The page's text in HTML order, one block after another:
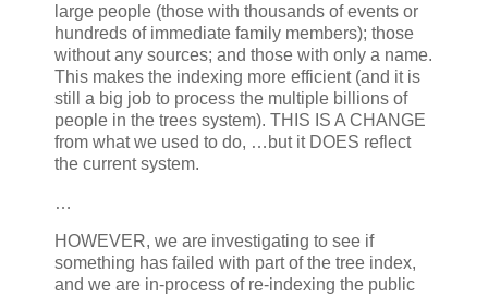
large people (those with thousands of events or
hundreds of immediate family members); those
without any sources; and those with only a name.
This makes the indexing more efficient (and it is
still a big job to process the multiple billions of
people in the trees system). THIS IS A CHANGE
from what we used to do, …but it DOES reflect
the current system.
…
HOWEVER, we are investigating to see if
something has failed with part of the tree index,
and we are in-process of re-indexing the public